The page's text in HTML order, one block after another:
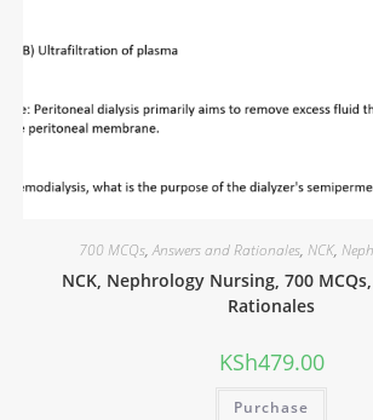
700 MCQs,Answers and Rationales, NCK,
NCK, Nephrology Nursing, 700
Rationales
KSh479.00
Purchase